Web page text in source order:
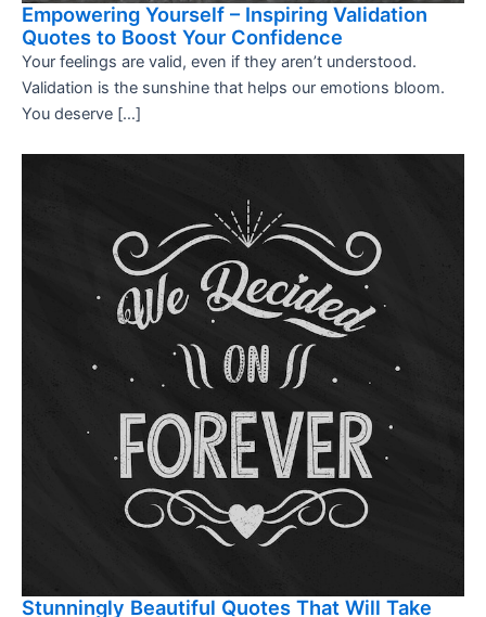
Empowering Yourself – Inspiring Validation
Quotes to Boost Your Confidence
Your feelings are valid, even if they aren’t understood.
Validation is the sunshine that helps our emotions bloom.
You deserve […]
Stunningly Beautiful Quotes That Will Take